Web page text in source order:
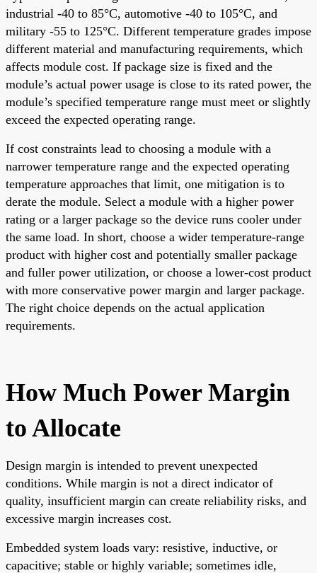
industrial -40 to 85°C, automotive -40 to 105°C, and
military -55 to 125°C. Different temperature grades impose
different material and manufacturing requirements, which
affects module cost. If package size is fixed and the
module’s actual power usage is close to its rated power, the
module’s specified temperature range must meet or slightly
exceed the expected operating range.
If cost constraints lead to choosing a module with a
narrower temperature range and the expected operating
temperature approaches that limit, one mitigation is to
derate the module. Select a module with a higher power
rating or a larger package so the device runs cooler under
the same load. In short, choose a wider temperature-range
product with higher cost and potentially smaller package
and fuller power utilization, or choose a lower-cost product
with more conservative power margin and larger package.
The right choice depends on the actual application
requirements.
How Much Power Margin
to Allocate
Design margin is intended to prevent unexpected
conditions. While margin is not a direct indicator of
quality, insufficient margin can create reliability risks, and
excessive margin increases cost.
Embedded system loads vary: resistive, inductive, or
capacitive; stable or highly variable; sometimes idle,